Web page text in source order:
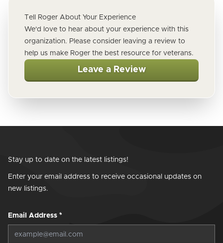
Tell Roger About Your Experience
We'd love to hear about your experience with this
organization. Please consider leaving a review to
help us make Roger the best resource for veterans.
Leave a Review
Stay up to date on the latest listings!
Enter your email address to receive occasional updates on
new listings.
Email Address *